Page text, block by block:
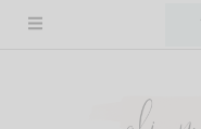
Skip